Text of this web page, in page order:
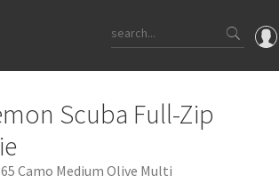
Unicorns
Scuba Full-Zip
Camo Medium Olive Multi